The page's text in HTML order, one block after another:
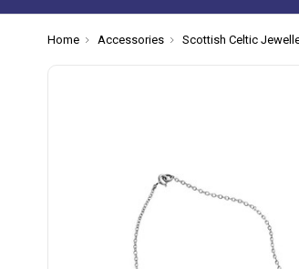
Home Accessories Scottish Celtic